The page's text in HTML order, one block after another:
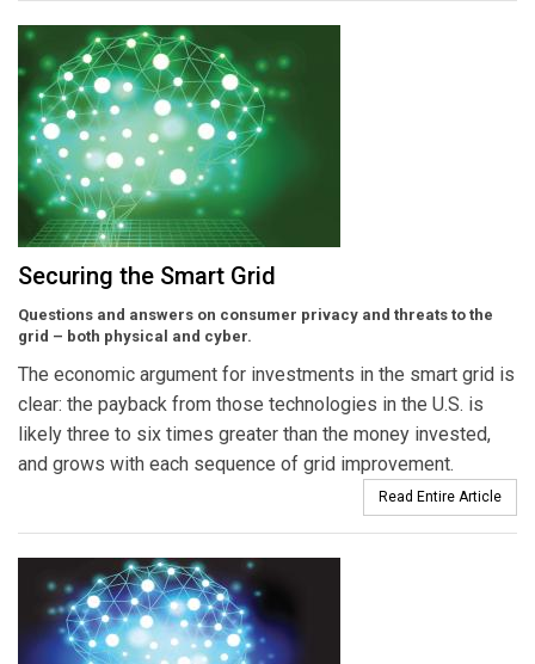
Securing the Smart Grid
Questions and answers on consumer privacy and threats to the
grid – both physical and cyber.
The economic argument for investments in the smart grid is
clear: the payback from those technologies in the U.S. is
likely three to six times greater than the money invested,
and grows with each sequence of grid improvement.
Read Entire Article